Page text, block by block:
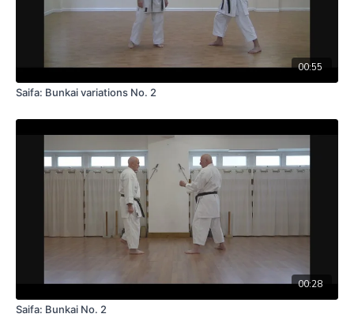
00:55
Saifa: Bunkai variations No. 2
00:28
Saifa: Bunkai No. 2